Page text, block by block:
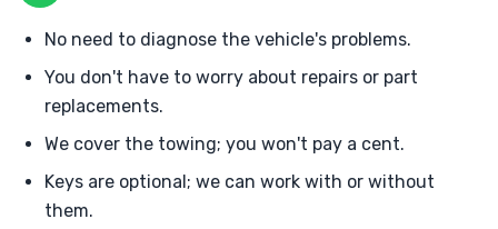
No need to diagnose the vehicle's problems.
You don't have to worry about repairs or part
replacements.
We cover the towing; you won't pay a cent.
Keys are optional; we can work with or without
them.